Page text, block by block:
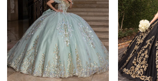
end
end